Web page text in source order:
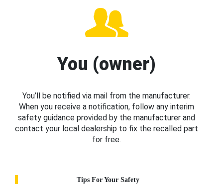
You (owner)
You’ll be notified via mail from the manufacturer.
When you receive a notification, follow any interim
safety guidance provided by the manufacturer and
contact your local dealership to fix the recalled part
for free.
Tips For Your Safety